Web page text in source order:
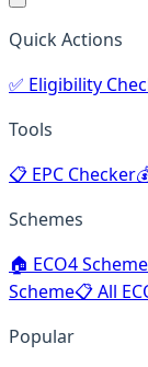
Quick Actions
✅ Eligibility
Tools
📋 EPC Checker
Schemes
🏠 ECO4 Scheme
Scheme📋All
Popular